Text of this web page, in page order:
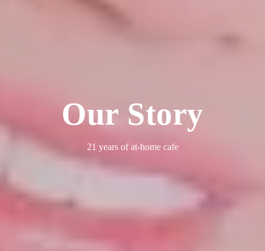
Our Story
21 years of at-home cafe